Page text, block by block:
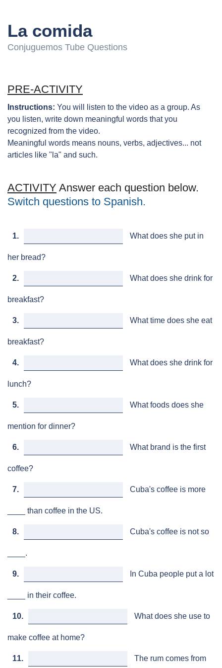
La comida
Conjuguemos Tube Questions
PRE-ACTIVITY
Instructions: You will listen to the video as a group. As
you listen, write down meaningful words that you
recognized from the video.
Meaningful words means nouns, verbs, adjectives... not
articles like "la" and such.
ACTIVITY Answer each question below.
Switch questions to Spanish.
1. What does she put in
her bread?
2. What does she drink for
breakfast?
3. What time does she eat
breakfast?
4. What does she drink for
lunch?
5. What foods does she
mention for dinner?
6. What brand is the first
coffee?
7. Cuba's coffee is more
____ than coffee in the US.
8. Cuba's coffee is not so
____.
9. In Cuba people put a lot
____ in their coffee.
10. What does she use to
make coffee at home?
11. The rum comes from